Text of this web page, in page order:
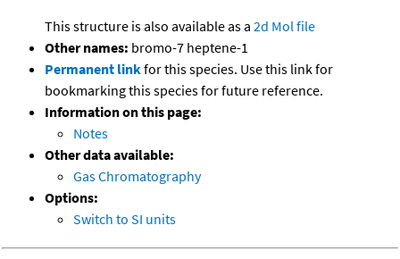
This structure is also available as a 2d Mol file
Other names: bromo-7 heptene-1
Permanent linkfor this species. Use this link for
bookmarking this species for future reference.
Information on this page:
Notes
Other data available:
Gas Chromatography
Options:
Switch to SI units